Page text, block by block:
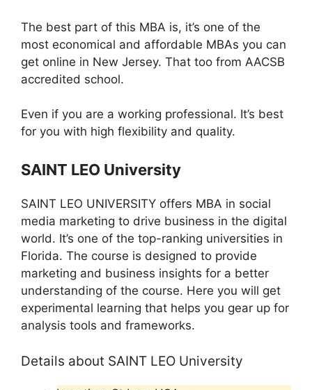
The best part of this MBA is, it’s one of the
most economical and affordable MBAs you can
get online in New Jersey. That too from AACSB
accredited school.
Even if you are a working professional. It’s best
for you with high flexibility and quality.
SAINT LEO University
SAINT LEO UNIVERSITY offers MBA in social
media marketing to drive business in the digital
world. It’s one of the top-ranking universities in
Florida. The course is designed to provide
marketing and business insights for a better
understanding of the course. Here you will get
experimental learning that helps you gear up for
analysis tools and frameworks.
Details about SAINT LEO University